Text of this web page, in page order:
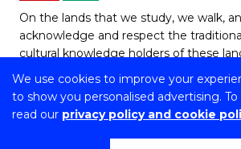
We use cookies to improve your
to show you personalised advertising.
read our privacy policy and cookie
On the lands that we study, we walk,
acknowledge and respect the
cultural knowledge holders of these
Copyright © 2026 University of
CRICOS Provider No: 00102E | TEQSA